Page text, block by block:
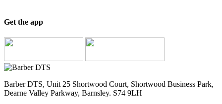
Get the app
Barber DTS, Unit 25 Shortwood Court, Shortwood Business Park,
Dearne Valley Parkway, Barnsley. S74 9LH